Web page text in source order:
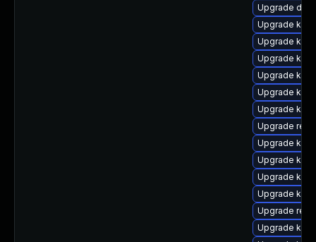
Upgrade
Upgrade
Upgrade
Upgrade
Upgrade
Upgrade
Upgrade
Upgrade
Upgrade
Upgrade
Upgrade
Upgrade
Upgrade
Upgrade